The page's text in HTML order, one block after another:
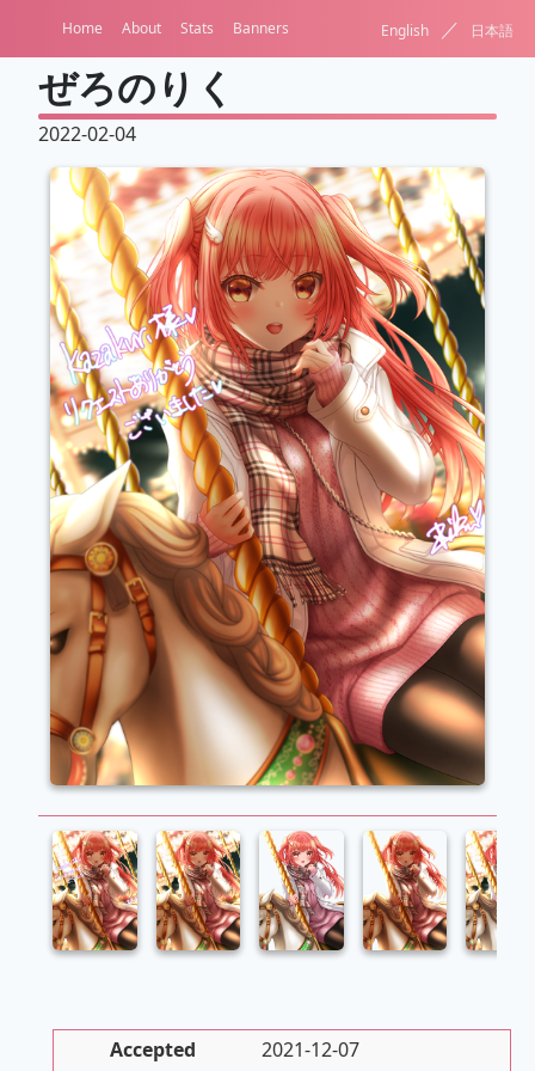
Home About Stats Banners English ／ 日本語
ぜろのりく
2022-02-04
Accepted 2021-12-07